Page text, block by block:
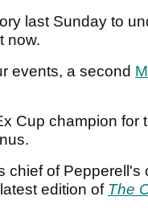
last Sunday to
now.
events, a second
Cup champion for
chief of
edition of The